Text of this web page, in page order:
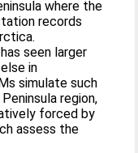
where the
records
seen larger
in
simulate such
region,
forced by
assess the